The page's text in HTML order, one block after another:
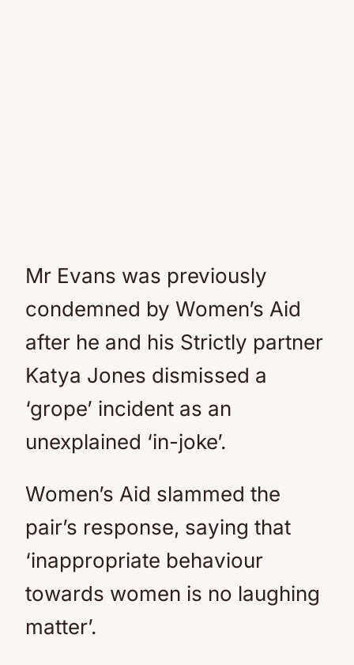
Mr Evans was previously
condemned by Women’s Aid
after he and his Strictly partner
Katya Jones dismissed a
‘grope’ incident as an
unexplained ‘in-joke’.
Women’s Aid slammed the
pair’s response, saying that
‘inappropriate behaviour
towards women is no laughing
matter’.